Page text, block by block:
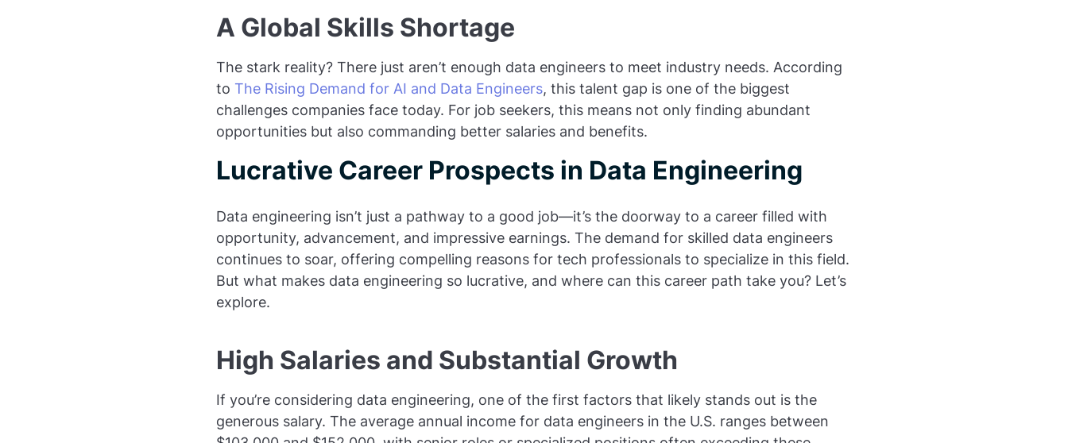
A Global Skills Shortage
The stark reality? There just aren’t enough data engineers to meet industry needs. According
to The Rising Demand for AI and Data Engineers, this talent gap is one of the biggest
challenges companies face today. For job seekers, this means not only finding abundant
opportunities but also commanding better salaries and benefits.
Lucrative Career Prospects in Data Engineering
Data engineering isn’t just a pathway to a good job—it’s the doorway to a career filled with
opportunity, advancement, and impressive earnings. The demand for skilled data engineers
continues to soar, offering compelling reasons for tech professionals to specialize in this field.
But what makes data engineering so lucrative, and where can this career path take you? Let’s
explore.
High Salaries and Substantial Growth
If you’re considering data engineering, one of the first factors that likely stands out is the
generous salary. The average annual income for data engineers in the U.S. ranges between